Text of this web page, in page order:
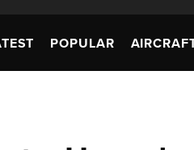
POPULAR